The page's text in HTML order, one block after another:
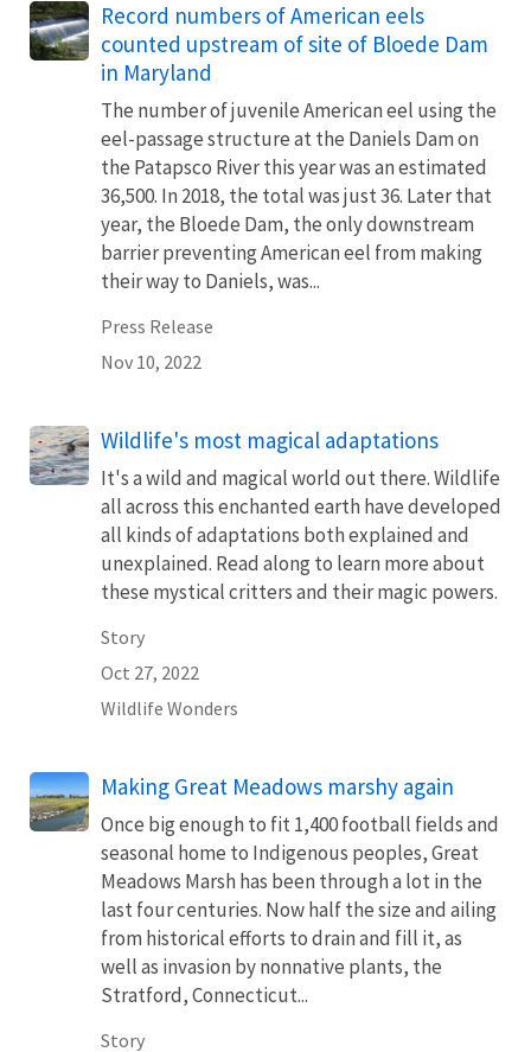
Record numbers of American eels
counted upstream of site of Bloede Dam
in Maryland
The number of juvenile American eel using the
eel-passage structure at the Daniels Dam on
the Patapsco River this year was an estimated
36,500. In 2018, the total was just 36. Later that
year, the Bloede Dam, the only downstream
barrier preventing American eel from making
their way to Daniels, was...
Press Release
Nov 10, 2022
Wildlife's most magical adaptations
It's a wild and magical world out there. Wildlife
all across this enchanted earth have developed
all kinds of adaptations both explained and
unexplained. Read along to learn more about
these mystical critters and their magic powers.
Story
Oct 27, 2022
Wildlife Wonders
Making Great Meadows marshy again
Once big enough to fit 1,400 football fields and
seasonal home to Indigenous peoples, Great
Meadows Marsh has been through a lot in the
last four centuries. Now half the size and ailing
from historical efforts to drain and fill it, as
well as invasion by nonnative plants, the
Stratford, Connecticut...
Story